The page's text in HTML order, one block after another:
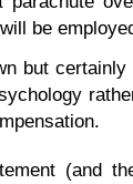
be
but
(and